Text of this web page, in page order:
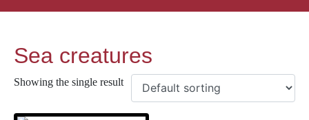
Sea creatures
Showing the single result